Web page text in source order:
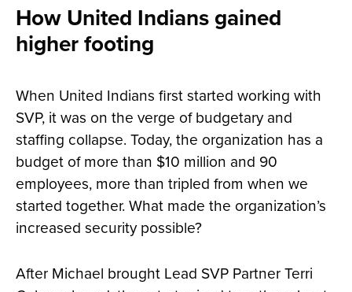
How United Indians gained
higher footing
When United Indians first started working with
SVP, it was on the verge of budgetary and
staffing collapse. Today, the organization has a
budget of more than $10 million and 90
employees, more than tripled from when we
started together. What made the organization’s
increased security possible?
After Michael brought Lead SVP Partner Terri